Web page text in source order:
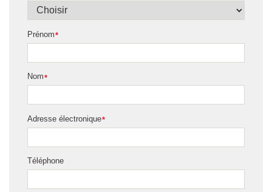
*
Prénom
*
Nom
*
Adresse électronique
Téléphone